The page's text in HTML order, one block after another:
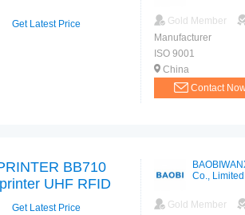
Get Latest Price
Gold Member
Manufacturer
ISO 9001
China
Contact
BB710
UHF RFID
Get Latest Price
Co., Limited
Gold Member